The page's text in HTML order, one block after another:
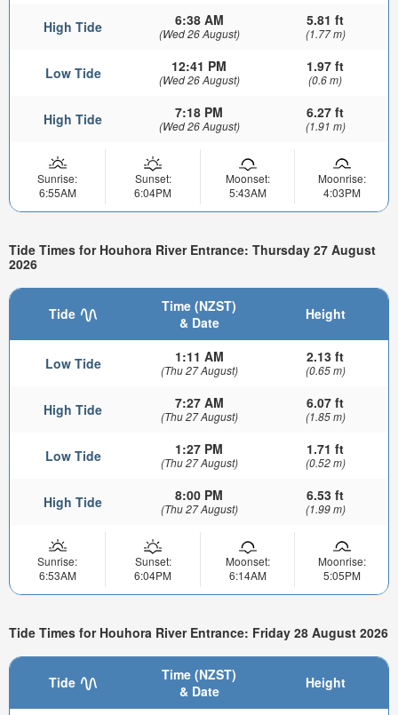
High Tide 6:38 AM
(Wed 26 August)
5.81 ft
(1.77 m)
Low Tide 12:41 PM
(Wed 26 August)
1.97 ft
(0.6 m)
High Tide 7:18 PM
(Wed 26 August)
6.27 ft
(1.91 m)
Sunrise:
6:55AM
Sunset:
6:04PM
Moonset:
5:43AM
Moonrise:
4:03PM
Tide Times for Houhora River Entrance: Thursday 27 August
2026
Tide
Time (NZST)
& Date
Height
Low Tide 1:11 AM
(Thu 27 August)
2.13 ft
(0.65 m)
High Tide 7:27 AM
(Thu 27 August)
6.07 ft
(1.85 m)
Low Tide 1:27 PM
(Thu 27 August)
1.71 ft
(0.52 m)
High Tide 8:00 PM
(Thu 27 August)
6.53 ft
(1.99 m)
Sunrise:
6:53AM
Sunset:
6:04PM
Moonset:
6:14AM
Moonrise:
5:05PM
Tide Times for Houhora River Entrance: Friday 28 August 2026
Tide
Time (NZST)
& Date
Height